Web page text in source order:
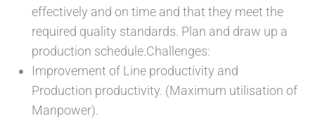
effectively and on time and that they meet the
required quality standards. Plan and draw up a
production schedule.Challenges:
Improvement of Line productivity and
Production productivity. (Maximum utilisation of
Manpower).